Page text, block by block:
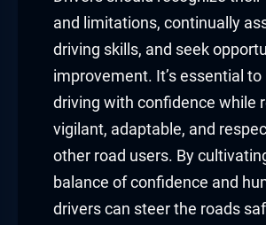
and limitations, continually
driving skills, and seek
improvement. It’s essential to
driving with confidence while
vigilant, adaptable, and
other road users. By
balance of confidence and
drivers can steer the roads